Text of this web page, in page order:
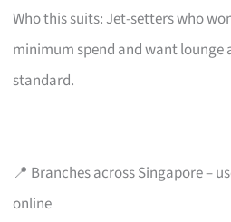
Who this suits: Jet-setters who
minimum spend and want lounge
standard.
📍 Branches across Singapore –
online